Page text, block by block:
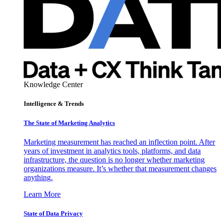
Knowledge Center
Intelligence & Trends
The State of Marketing Analytics
Marketing measurement has reached an inflection point. After
years of investment in analytics tools, platforms, and data
infrastructure, the question is no longer whether marketing
organizations measure. It’s whether that measurement changes
anything.
Learn More
State of Data Privacy